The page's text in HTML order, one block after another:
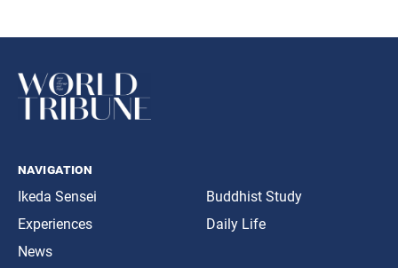
navigation
Ikeda Sensei
Experiences
News
Buddhist Study
Daily Life